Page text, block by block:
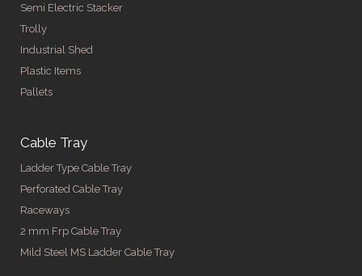
Semi Electric Stacker
Trolly
Industrial Shed
Plastic Items
Pallets
Cable Tray
Ladder Type Cable Tray
Perforated Cable Tray
Raceways
2 mm Frp Cable Tray
Mild Steel MS Ladder Cable Tray